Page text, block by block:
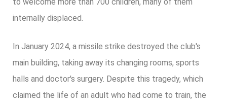
to welcome more than 700 children, many of them
internally displaced.
In January 2024, a missile strike destroyed the club's
main building, taking away its changing rooms, sports
halls and doctor's surgery. Despite this tragedy, which
claimed the life of an adult who had come to train, the